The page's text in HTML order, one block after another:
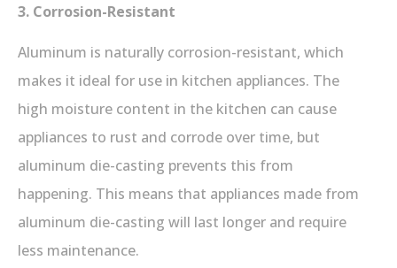
3. Corrosion-Resistant
Aluminum is naturally corrosion-resistant, which
makes it ideal for use in kitchen appliances. The
high moisture content in the kitchen can cause
appliances to rust and corrode over time, but
aluminum die-casting prevents this from
happening. This means that appliances made from
aluminum die-casting will last longer and require
less maintenance.